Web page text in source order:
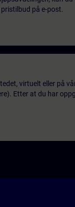
på e-post.
virtuelt eller på
Etter at du har